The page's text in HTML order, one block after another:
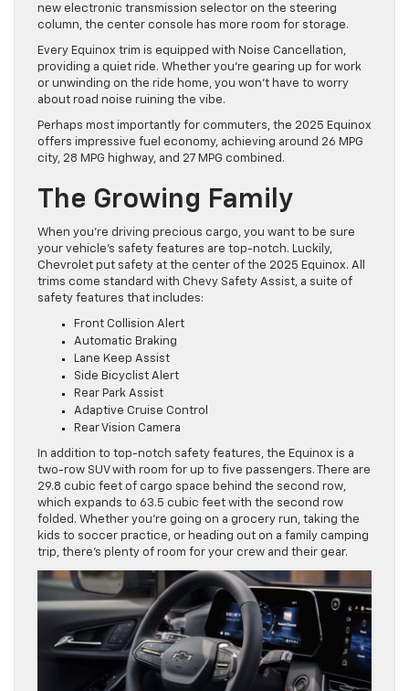
new electronic transmission selector on the steering
column, the center console has more room for storage.
Every Equinox trim is equipped with Noise Cancellation,
providing a quiet ride. Whether you’re gearing up for work
or unwinding on the ride home, you won’t have to worry
about road noise ruining the vibe.
Perhaps most importantly for commuters, the 2025 Equinox
offers impressive fuel economy, achieving around 26 MPG
city, 28 MPG highway, and 27 MPG combined.
The Growing Family
When you’re driving precious cargo, you want to be sure
your vehicle’s safety features are top-notch. Luckily,
Chevrolet put safety at the center of the 2025 Equinox. All
trims come standard with Chevy Safety Assist, a suite of
safety features that includes:
Front Collision Alert
Automatic Braking
Lane Keep Assist
Side Bicyclist Alert
Rear Park Assist
Adaptive Cruise Control
Rear Vision Camera
In addition to top-notch safety features, the Equinox is a
two-row SUV with room for up to five passengers. There are
29.8 cubic feet of cargo space behind the second row,
which expands to 63.5 cubic feet with the second row
folded. Whether you’re going on a grocery run, taking the
kids to soccer practice, or heading out on a family camping
trip, there’s plenty of room for your crew and their gear.